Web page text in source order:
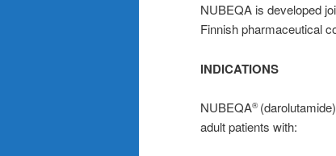
NUBEQA is developed
Finnish pharmaceutical
INDICATIONS
NUBEQA®
adult patients with: